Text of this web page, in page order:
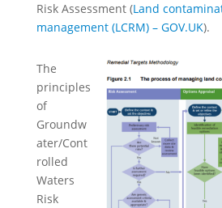
Risk Assessment (Land
management (LCRM) – GOV.UK).
The
principles
of
Groundw
ater/Cont
rolled
Waters
Risk